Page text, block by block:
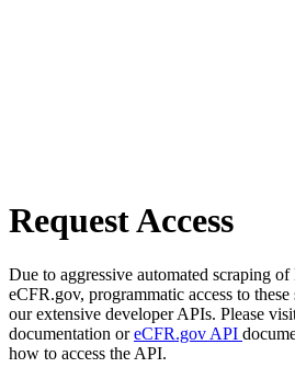
Request Access
Due to aggressive automated scraping
eCFR.gov, programmatic access to
our extensive developer APIs. Please
documentation oreCFR.gov API
how to access the API.